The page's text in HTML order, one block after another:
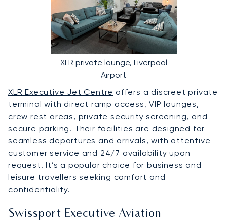
XLR private lounge, Liverpool
Airport
XLR Executive Jet Centre offers a discreet private
terminal with direct ramp access, VIP lounges,
crew rest areas, private security screening, and
secure parking. Their facilities are designed for
seamless departures and arrivals, with attentive
customer service and 24/7 availability upon
request. It’s a popular choice for business and
leisure travellers seeking comfort and
confidentiality.
Swissport Executive Aviation